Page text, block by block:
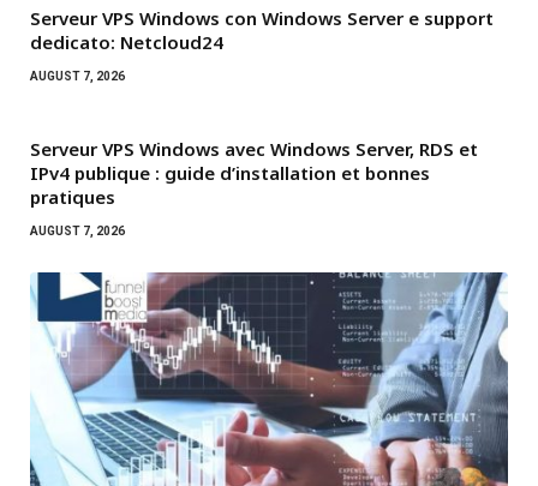
Serveur VPS Windows con Windows Server e support
dedicato: Netcloud24
AUGUST 7, 2026
Serveur VPS Windows avec Windows Server, RDS et
IPv4 publique : guide d’installation et bonnes
pratiques
AUGUST 7, 2026